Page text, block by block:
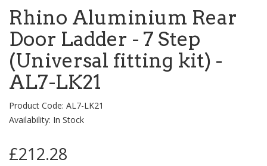
Rhino Aluminium Rear
Door Ladder - 7 Step
(Universal fitting kit) -
AL7-LK21
Product Code: AL7-LK21
Availability: In Stock
£212.28